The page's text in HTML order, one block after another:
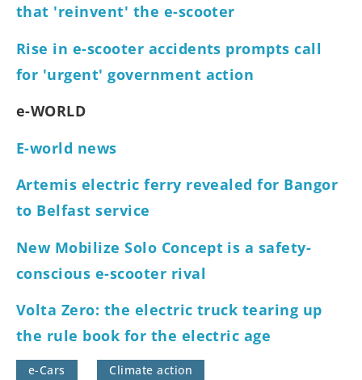
that 'reinvent' the e-scooter
Rise in e-scooter accidents prompts call
for 'urgent' government action
e-WORLD
E-world news
Artemis electric ferry revealed for Bangor
to Belfast service
New Mobilize Solo Concept is a safety-
conscious e-scooter rival
Volta Zero: the electric truck tearing up
the rule book for the electric age
e-Cars Climate action